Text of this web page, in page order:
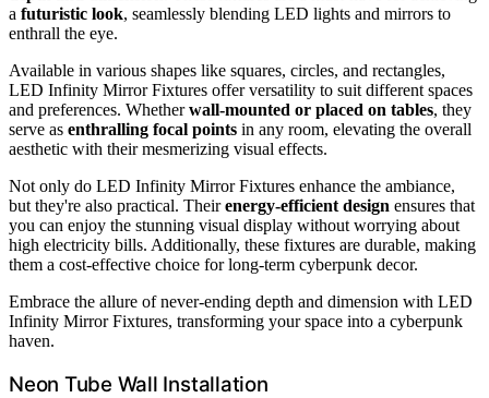
a futuristic look, seamlessly blending LED lights and mirrors to
enthrall the eye.
Available in various shapes like squares, circles, and rectangles,
LED Infinity Mirror Fixtures offer versatility to suit different spaces
and preferences. Whetherwall-mounted or placed on tables, they
serve as enthralling focal points in any room, elevating the overall
aesthetic with their mesmerizing visual effects.
Not only do LED Infinity Mirror Fixtures enhance the ambiance,
but they're also practical. Theirenergy-efficient design ensures that
you can enjoy the stunning visual display without worrying about
high electricity bills. Additionally, these fixtures are durable, making
them a cost-effective choice for long-term cyberpunk decor.
Embrace the allure of never-ending depth and dimension with LED
Infinity Mirror Fixtures, transforming your space into a cyberpunk
haven.
Neon Tube Wall Installation